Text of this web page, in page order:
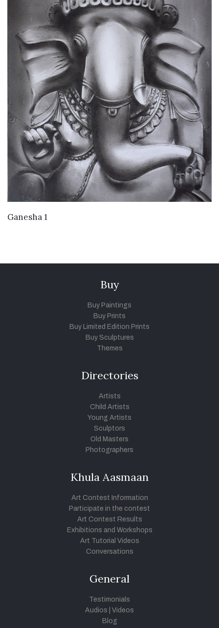
Ganesha 1
Buy
Buy Paintings
Buy Prints
Buy Limited Edition Prints
Buy Sculptures
Themes
Directories
Artists
Child Artists
Young Artists
Sculptors
Old Masters
Photographers
Khula Aasmaan
Art Contest Information
Participate in the contest
Art Contest Results
Exhibitions and Workshops
Art Tutorial Videos
Conversations
General
Testimonials
Audios
Videos
Blog